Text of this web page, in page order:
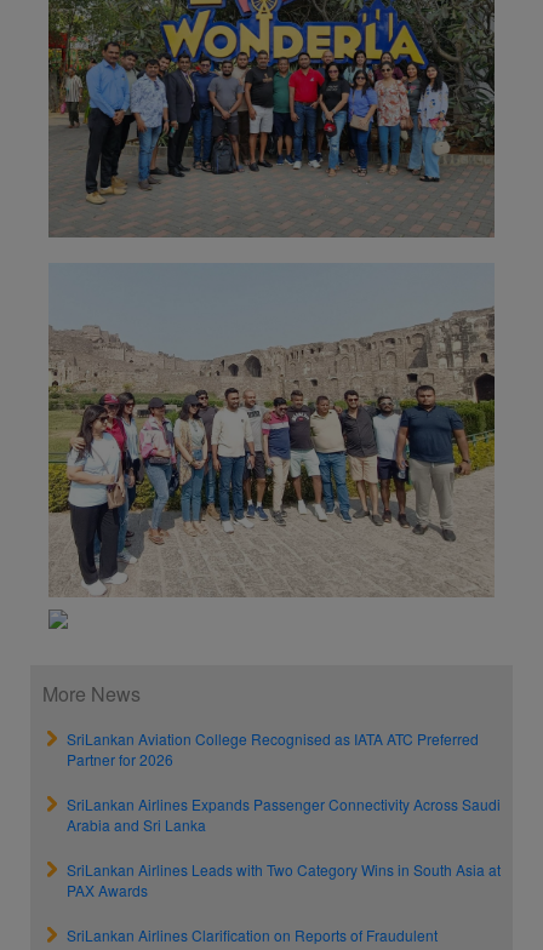
More News
SriLankan Aviation College Recognised as IATA ATC Preferred
Partner for 2026
SriLankan Airlines Expands Passenger Connectivity Across Saudi
Arabia and Sri Lanka
SriLankan Airlines Leads with Two Category Wins in South Asia at
PAX Awards
SriLankan Airlines Clarification on Reports of Fraudulent